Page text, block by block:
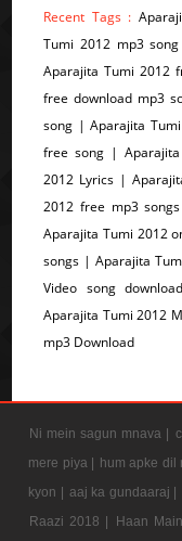
Recent Tags :
Tumi 2012 mp3
Aparajita Tumi 2012
free download mp3
song | Aparajita
free song |
2012 Lyrics |
2012 free mp3
Aparajita Tumi 2012
songs | Aparajita
Video song
Aparajita Tumi 2012
mp3 Download
Ni mein sagun mnava |
mere piya | hum apke dil
kyon | aaj ka gundaaraj |
Raazi 2018 |
Haan